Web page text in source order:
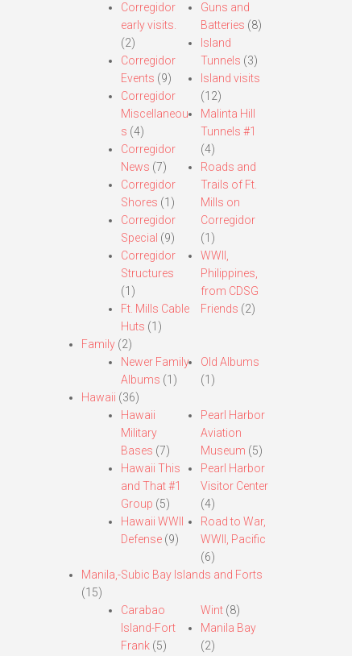
Corregidor
early visits.
(2)
Corregidor
Events (9)
Corregidor
Miscellaneou
s (4)
Corregidor
News (7)
Corregidor
Shores (1)
Corregidor
Special (9)
Corregidor
Structures
(1)
Ft. Mills Cable
Huts (1)
Guns and
Batteries (8)
Island
Tunnels (3)
Island visits
(12)
Malinta Hill
Tunnels #1
(4)
Roads and
Trails of Ft.
Mills on
Corregidor
(1)
WWII,
Philippines,
from CDSG
Friends (2)
Family(2)
Newer Family
Albums (1)
Old Albums
(1)
Hawaii (36)
Hawaii
Military
Bases (7)
Hawaii This
and That #1
Group (5)
Hawaii WWII
Defense(9)
Pearl Harbor
Aviation
Museum (5)
Pearl Harbor
Visitor Center
(4)
Road to War,
WWII, Pacific
(6)
Manila,-Subic Bay Islands and Forts
(15)
Carabao
Island-Fort
Frank(5)
Wint (8)
Manila Bay
(2)